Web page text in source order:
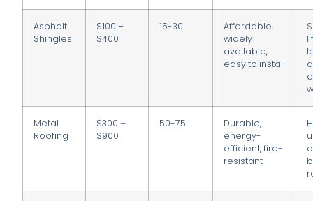
Asphalt
Shingles
$100 –
$400
15-30
Affordable,
widely
available,
easy to install
Metal
Roofing
$300 –
$900
50-75
Durable,
energy-
efficient, fire-
resistant